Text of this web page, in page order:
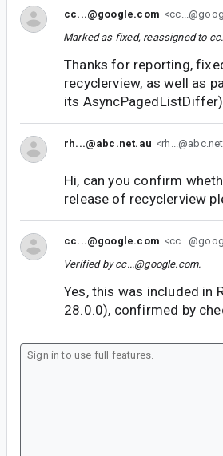
cc...@google.com
Marked as fixed, reassigned to
Thanks for reporting,
recyclerview, as well as
its
rh...@abc.net.au
Hi, can you confirm
release of recyclerview
cc...@google.com
Verified bycc...@google.com.
Yes, this was included in
28.0.0), confirmed by